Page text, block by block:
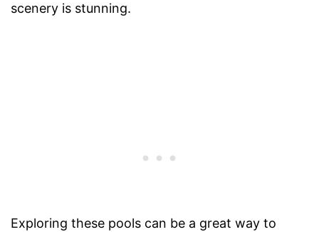
scenery is stunning.
Exploring these pools can be a great way to